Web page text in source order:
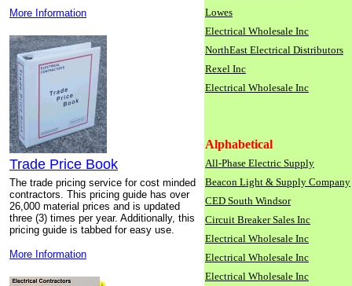
More Information
Trade Price Book
The trade pricing service for cost minded
contractors. This pricing guide has over
26,000 material prices and is updated
three (3) times per year. Additionally, this
pricing guide is tabbed for easy use.
More Information
Lowes
Electrical Wholesale Inc
NorthEast Electrical Distributors
Rexel Inc
Electrical Wholesale Inc
Alphabetical
All-Phase Electric Supply
Beacon Light & Supply Company
CED South Windsor
Circuit Breaker Sales Inc
Electrical Wholesale Inc
Electrical Wholesale Inc
Electrical Wholesale Inc